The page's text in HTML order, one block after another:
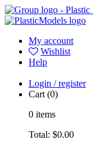
My account
Wishlist
Help
Login / register
Cart (0)
0 items
Total: $0.00